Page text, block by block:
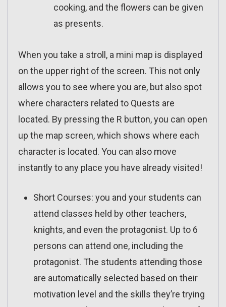
cooking, and the flowers can be given
as presents.
When you take a stroll, a mini map is displayed
on the upper right of the screen. This not only
allows you to see where you are, but also spot
where characters related to Quests are
located. By pressing the R button, you can open
up the map screen, which shows where each
character is located. You can also move
instantly to any place you have already visited!
Short Courses: you and your students can
attend classes held by other teachers,
knights, and even the protagonist. Up to 6
persons can attend one, including the
protagonist. The students attending those
are automatically selected based on their
motivation level and the skills they’re trying